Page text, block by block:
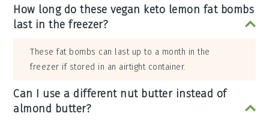
How long do these vegan keto lemon fat bombs
last in the freezer?
These fat bombs can last up to a month in the
freezer if stored in an airtight container.
Can I use a different nut butter instead of
almond butter?